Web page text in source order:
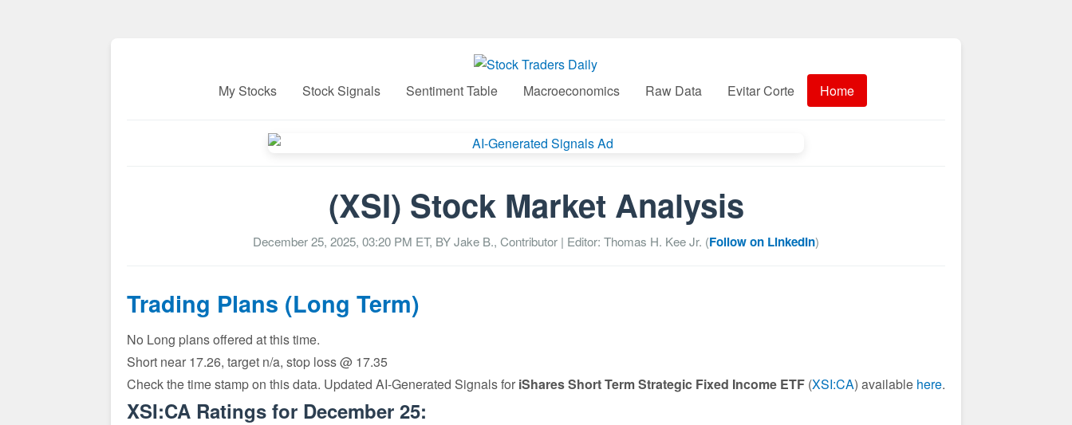
My Stocks Stock Signals Sentiment Table Macroeconomics Raw Data Evitar Corte Home
(XSI) Stock Market Analysis
December 25, 2025, 03:20 PM ET, BYJake B., Contributor | Editor: Thomas H. Kee Jr. (Follow on LinkedIn)
Trading Plans (Long Term)
No Long plans offered at this time.
Short near 17.26, target n/a, stop loss @ 17.35
Check the time stamp on this data. Updated AI-Generated Signals for iShares Short Term Strategic Fixed Income ETF (XSI:CA) available here.
XSI:CA Ratings for December 25: